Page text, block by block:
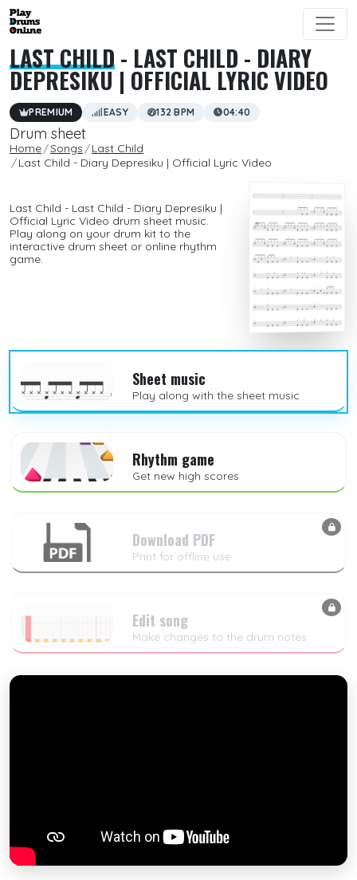
LAST CHILD- LAST CHILD - DIARY
DEPRESIKU | OFFICIAL LYRIC VIDEO
PREMIUM EASY 132 BPM 04:40
Drum sheet
Home Songs
Last Child
Last Child - Diary Depresiku | Official Lyric Video
Last Child - Last Child - Diary Depresiku |
Official Lyric Video drum sheet music.
Play along on your drum kit to the
interactive drum sheet or online rhythm
game.
Sheet music
Play along with the sheet music
Rhythm game
Get new high scores
Download PDF
Print for offline use
Edit song
Make changes to the drum notes